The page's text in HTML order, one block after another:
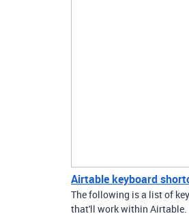
Airtable keyboard
The following is a list of
that'll work within Airtable.